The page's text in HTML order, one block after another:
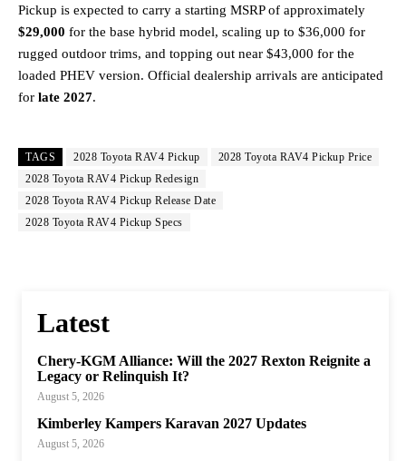
Pickup is expected to carry a starting MSRP of approximately
$29,000 for the base hybrid model, scaling up to $36,000 for
rugged outdoor trims, and topping out near $43,000 for the
loaded PHEV version. Official dealership arrivals are anticipated
for late 2027.
TAGS 2028 Toyota RAV4 Pickup
2028 Toyota RAV4 Pickup Price
2028 Toyota RAV4 Pickup Redesign
2028 Toyota RAV4 Pickup Release Date
2028 Toyota RAV4 Pickup Specs
Latest
Chery-KGM Alliance: Will the 2027 Rexton Reignite a
Legacy or Relinquish It?
August 5, 2026
Kimberley Kampers Karavan 2027 Updates
August 5, 2026